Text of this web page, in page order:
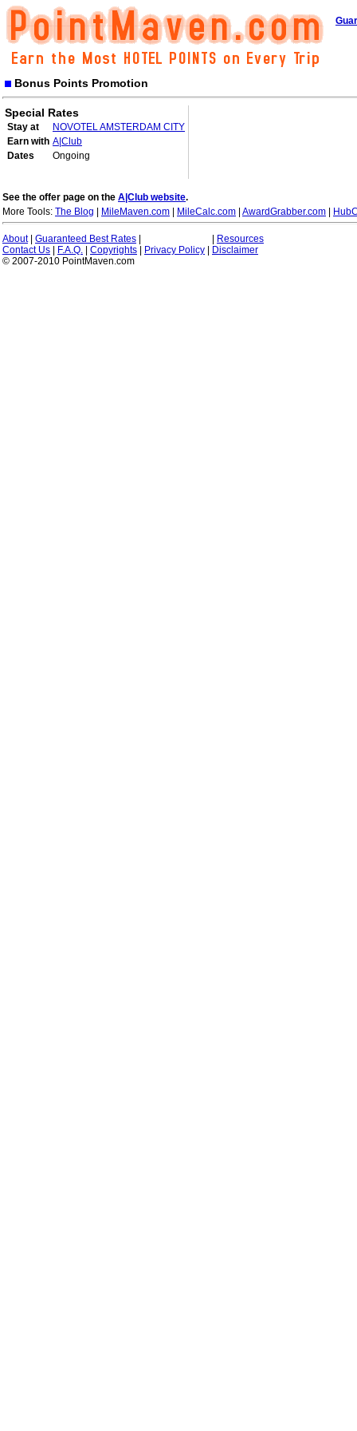
Bonus Points Promotion
Special Rates
Stay at
NOVOTEL AMSTERDAM CITY
Earn with A|Club
Dates
Ongoing
See the offer page on the A|Club website.
More Tools: The Blog MileMaven.com MileCalc.com AwardGrabber.com
About| Guaranteed Best Rates
Resources
Contact Us
F.A.Q. Copyrights Privacy Policy
Disclaimer
© 2007-2010 PointMaven.com